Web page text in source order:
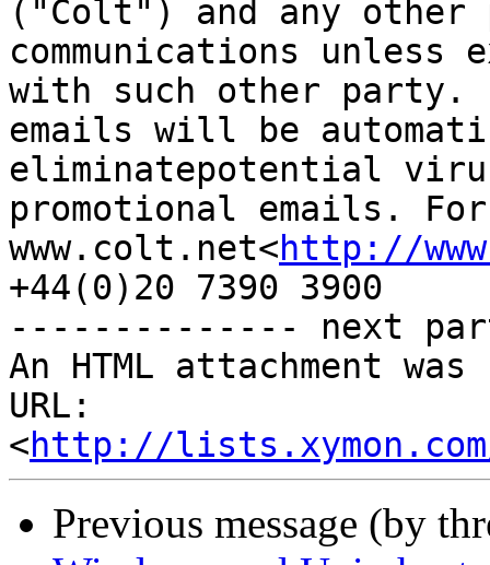
("Colt") and any other
communications
with such other party.
emails will be
eliminatepotential
promotional emails.
www.colt.net<http://
+44(0)20 7390 3900
-------------- next
An HTML attachment
URL:
<http://lists.xymon.com/
Previous message (by